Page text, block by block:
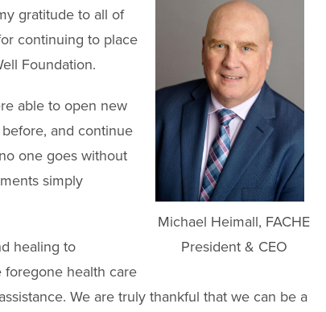
Michael Heimall, FACHE
President & CEO
gratitude to all of
continuing to place
Foundation.
able to open new
and continue
one goes without
simply
healing to
foregone health care
We are truly thankful that we can be a